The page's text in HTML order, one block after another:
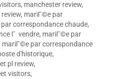
, manchester review,
, mariГ©e par
correspondance chaude,
Г vendre, mariГ©e par
mariГ©e par correspondance
d'historique,
pl review,
visitors,